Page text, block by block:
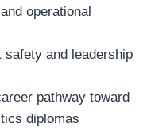
operational
safety and leadership
pathway toward
diplomas